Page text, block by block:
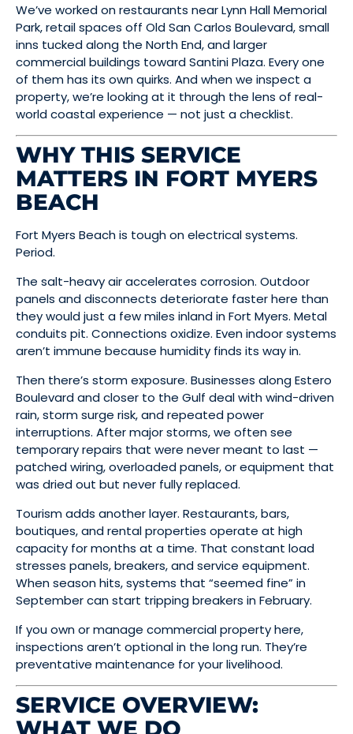
We’ve worked on restaurants near Lynn Hall Memorial
Park, retail spaces off Old San Carlos Boulevard, small
inns tucked along the North End, and larger
commercial buildings toward Santini Plaza. Every one
of them has its own quirks. And when we inspect a
property, we’re looking at it through the lens of real-
world coastal experience — not just a checklist.
WHY THIS SERVICE
MATTERS IN FORT MYERS
BEACH
Fort Myers Beach is tough on electrical systems.
Period.
The salt-heavy air accelerates corrosion. Outdoor
panels and disconnects deteriorate faster here than
they would just a few miles inland in Fort Myers. Metal
conduits pit. Connections oxidize. Even indoor systems
aren’t immune because humidity finds its way in.
Then there’s storm exposure. Businesses along Estero
Boulevard and closer to the Gulf deal with wind-driven
rain, storm surge risk, and repeated power
interruptions. After major storms, we often see
temporary repairs that were never meant to last —
patched wiring, overloaded panels, or equipment that
was dried out but never fully replaced.
Tourism adds another layer. Restaurants, bars,
boutiques, and rental properties operate at high
capacity for months at a time. That constant load
stresses panels, breakers, and service equipment.
When season hits, systems that “seemed fine” in
September can start tripping breakers in February.
If you own or manage commercial property here,
inspections aren’t optional in the long run. They’re
preventative maintenance for your livelihood.
SERVICE OVERVIEW:
WHAT WE DO